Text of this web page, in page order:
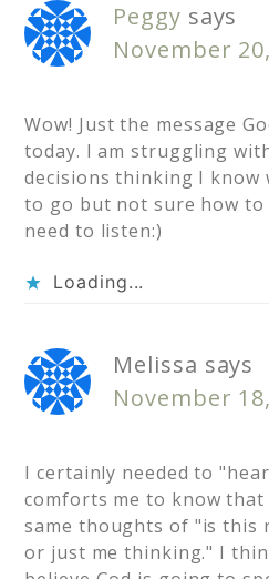
Peggy says
November
Wow! Just the message
today. I am struggling
decisions thinking I know
to go but not sure how to
need to listen:)
Loading...
Melissa says
November
I certainly needed to
comforts me to know
same thoughts of "is this
or just me thinking." I